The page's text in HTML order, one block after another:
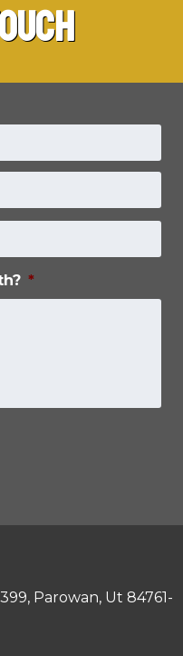
*
Parowan, Ut 84761-